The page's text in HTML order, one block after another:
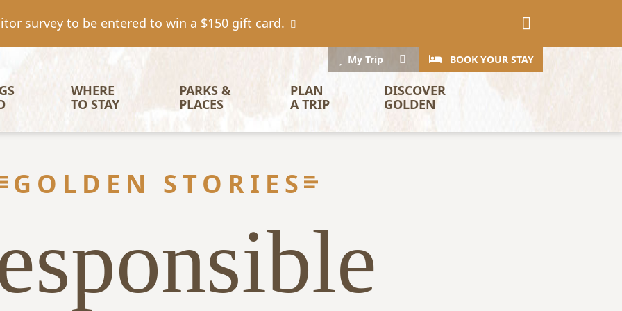
survey to be entered to win a $150 gift card.
My Trip Search
CTA BOOK YOUR STAY
WHERE
TO STAY
PARKS &
PLACES
PLAN
A TRIP
DISCOVER
GOLDEN
GOLDEN STORIES